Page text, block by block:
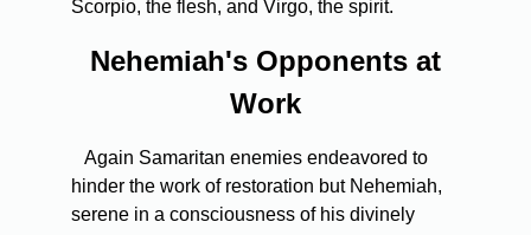
Scorpio, the flesh, and Virgo, the spirit.
Nehemiah's Opponents at
Work
Again Samaritan enemies endeavored to
hinder the work of restoration but Nehemiah,
serene in a consciousness of his divinely